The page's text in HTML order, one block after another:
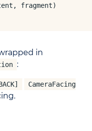
fragment)
in
:
CameraFacing